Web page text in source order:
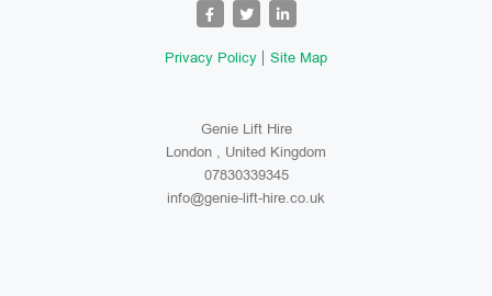
Privacy Policy Site Map
Genie Lift Hire
London , United Kingdom
07830339345
info@genie-lift-hire.co.uk